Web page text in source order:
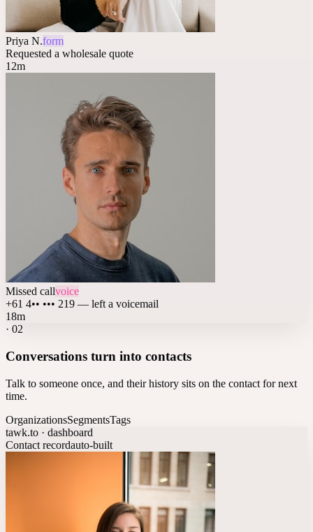
Priya N.form
Requested a wholesale quote
12m
Missed callvoice
+61 4•• ••• 219 — left a voicemail
18m
· 02
Conversations turn into contacts
Talk to someone once, and their history sits on the contact for next
time.
OrganizationsSegmentsTags
tawk.to · dashboard
Contact recordauto-built